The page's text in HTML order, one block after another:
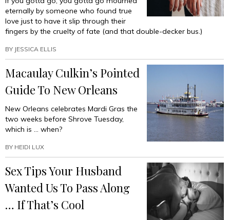
eternally by someone who found true
love just to have it slip through their
fingers by the cruelty of fate (and that double-decker bus.)
BY JESSICA ELLIS
Macaulay Culkin’s Pointed
Guide To New Orleans
New Orleans celebrates Mardi Gras the
two weeks before Shrove Tuesday,
which is … when?
BY HEIDI LUX
Sex Tips Your Husband
Wanted Us To Pass Along
… If That’s Cool